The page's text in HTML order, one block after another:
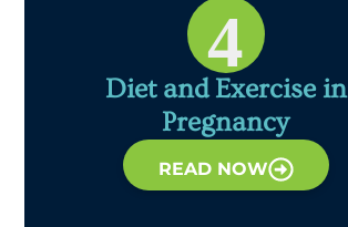
4
Diet and Exercise in
Pregnancy
READ NOW